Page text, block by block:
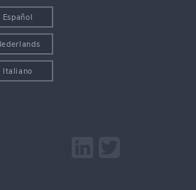
Español
Italiano